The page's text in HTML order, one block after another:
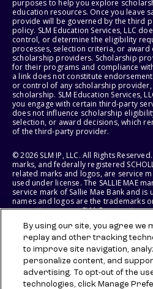
purposes to help you explore
education resources. Once you leave
provide will be governed by the third
policy. SLM Education Services, LLC
control, or determine the eligibility
processes, selection criteria, or
scholarship providers. Scholarship
for their programs and compliance
a link does not constitute
or control of any scholarship
scholarship. SLM Education Services,
you engage with certain third-party
does not influence scholarship
selection, or award decisions, which
of the third-party provider.
© 2026 SLM IP, LLC. All Rights
marks, and federally registered
related marks and logos, are service
used under license. The SALLIE MAE
service mark of Sallie Mae Bank and
names and logos are the trademarks
respective owners. SLM Corporation
States of America.
SLM EDUCATION SERVICES, LLC AND
RIGHT TO MODIFY OR DISCONTINUE
BENEFITS AT ANY TIME WITHOUT
By using our site, you agree we
replay and other tracking
to improve site navigation,
personalize content, and
advertising. To opt-out of the
technologies, click Manage